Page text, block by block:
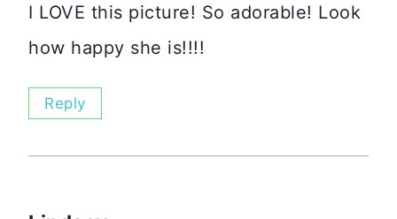
I LOVE this picture! So adorable! Look
how happy she is!!!!
Reply